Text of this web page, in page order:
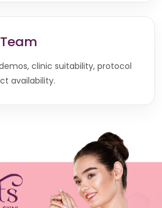
clinic suitability, protocol
availability.